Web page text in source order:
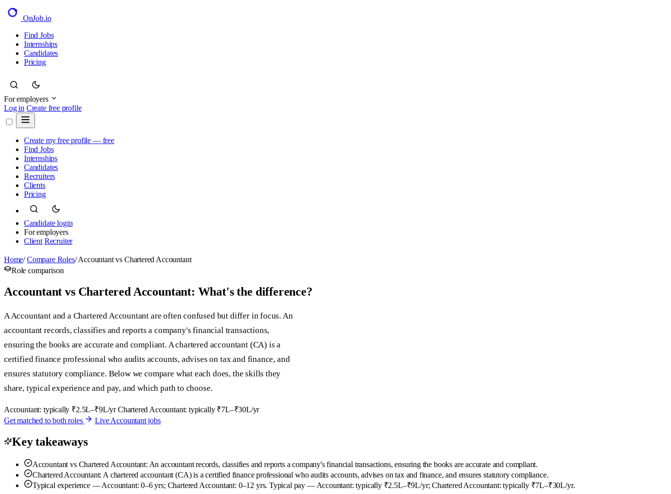
OnJob.io
Find Jobs
Internships
Candidates
Pricing
For employers
Log in Create free profile
Create my free profile — free
Find Jobs
Internships
Candidates
Recruiters
Clients
Pricing
Candidate login
For employers
Client Recruiter
Home/ Compare Roles/ Accountant vs Chartered Accountant
Role comparison
Accountant vs Chartered Accountant: What's the difference?
A Accountant and a Chartered Accountant are often confused but differ in focus. An
accountant records, classifies and reports a company's financial transactions,
ensuring the books are accurate and compliant. A chartered accountant (CA) is a
certified finance professional who audits accounts, advises on tax and finance, and
ensures statutory compliance. Below we compare what each does, the skills they
share, typical experience and pay, and which path to choose.
Accountant: typically ₹2.5L–₹9L/yr Chartered Accountant: typically ₹7L–₹30L/yr
Get matched to both roles
Live Accountant jobs
Key takeaways
Accountant vs Chartered Accountant: An accountant records, classifies and reports a company's financial transactions, ensuring the books are accurate and compliant.
Chartered Accountant: A chartered accountant (CA) is a certified finance professional who audits accounts, advises on tax and finance, and ensures statutory compliance.
Typical experience — Accountant: 0–6 yrs; Chartered Accountant: 0–12 yrs. Typical pay — Accountant: typically ₹2.5L–₹9L/yr; Chartered Accountant: typically ₹7L–₹30L/yr.